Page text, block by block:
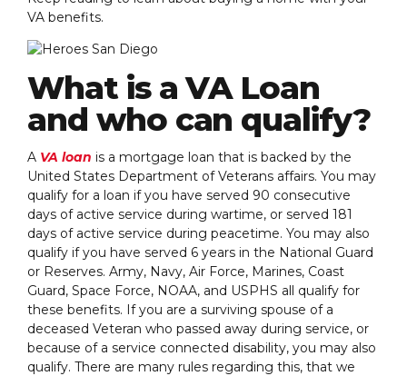
VA benefits.
What is a VA Loan
and who can qualify?
A VA loan is a mortgage loan that is backed by the
United States Department of Veterans affairs. You may
qualify for a loan if you have served 90 consecutive
days of active service during wartime, or served 181
days of active service during peacetime. You may also
qualify if you have served 6 years in the National Guard
or Reserves. Army, Navy, Air Force, Marines, Coast
Guard, Space Force, NOAA, and USPHS all qualify for
these benefits. If you are a surviving spouse of a
deceased Veteran who passed away during service, or
because of a service connected disability, you may also
qualify. There are many rules regarding this, that we